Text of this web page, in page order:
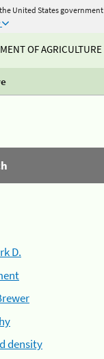
United States government
OF AGRICULTURE
D.
density